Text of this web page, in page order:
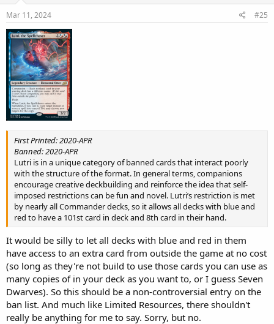
Mar 11, 2024 #25
First Printed: 2020-APR
Banned: 2020-APR
Lutri is in a unique category of banned cards that interact poorly
with the structure of the format. In general terms, companions
encourage creative deckbuilding and reinforce the idea that self-
imposed restrictions can be fun and novel. Lutri’s restriction is met
by nearly all Commander decks, so it allows all decks with blue and
red to have a 101st card in deck and 8th card in their hand.
It would be silly to let all decks with blue and red in them
have access to an extra card from outside the game at no cost
(so long as they're not build to use those cards you can use as
many copies of in your deck as you want to, or I guess Seven
Dwarves). So this should be a non-controversial entry on the
ban list. And much like Limited Resources, there shouldn't
really be anything for me to say. Sorry, but no.